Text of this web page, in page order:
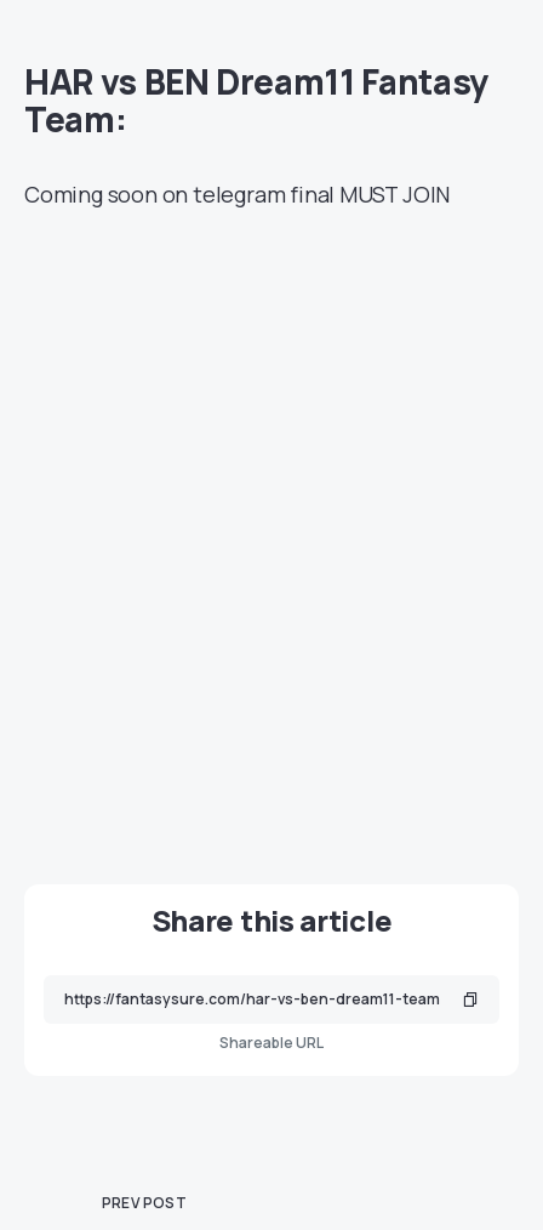
HAR vs BEN Dream11 Fantasy
Team:
Coming soon on telegram final MUST JOIN
Share this article
Shareable URL
PREV POST